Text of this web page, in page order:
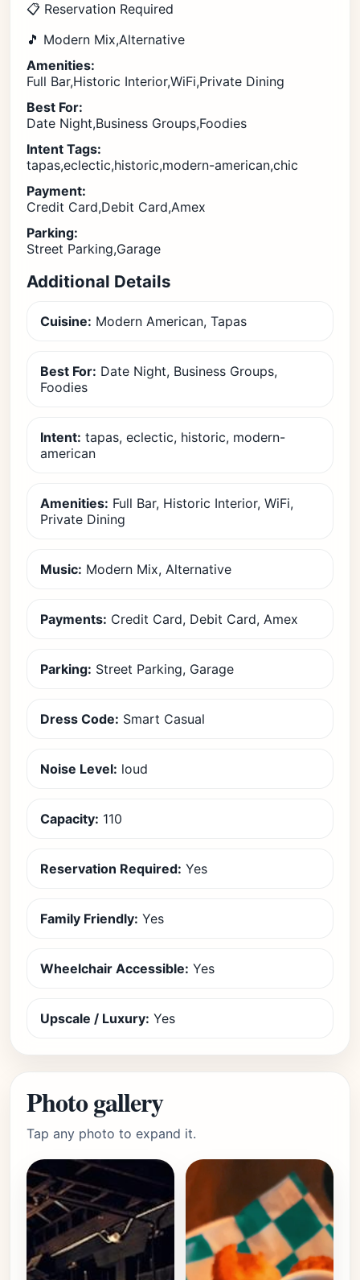
📋 Reservation Required
🎵 Modern Mix,Alternative
Amenities:
Full Bar,Historic Interior,WiFi,Private Dining
Best For:
Date Night,Business Groups,Foodies
Intent Tags:
tapas,eclectic,historic,modern-american,chic
Payment:
Credit Card,Debit Card,Amex
Parking:
Street Parking,Garage
Additional Details
Cuisine: Modern American, Tapas
Best For: Date Night, Business Groups,
Foodies
Intent: tapas, eclectic, historic, modern-
american
Amenities: Full Bar, Historic Interior, WiFi,
Private Dining
Music: Modern Mix, Alternative
Payments: Credit Card, Debit Card, Amex
Parking: Street Parking, Garage
Dress Code: Smart Casual
Noise Level: loud
Capacity: 110
Reservation Required: Yes
Family Friendly: Yes
Wheelchair Accessible: Yes
Upscale / Luxury: Yes
Photo gallery
Tap any photo to expand it.